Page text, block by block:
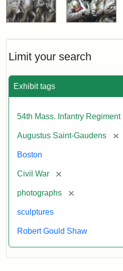
Limit your search
Exhibit tags
54th Mass. Infantry Regiment
Augustus Saint-Gaudens
Boston
Civil War [remove]
photographs [remove]
sculptures
Robert Gould Shaw